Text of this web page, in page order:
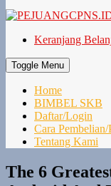
Keranjang
Toggle Menu
Home
BIMBEL SKB
Daftar/Login
Cara Pembelian/
Tentang Kami
The 6